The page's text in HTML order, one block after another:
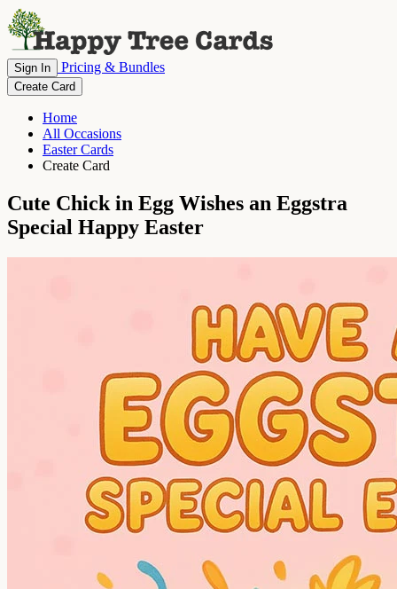
Sign In Pricing & Bundles
Create Card
Home
All Occasions
Easter Cards
Create Card
Cute Chick in Egg Wishes an Eggstra
Special Happy Easter